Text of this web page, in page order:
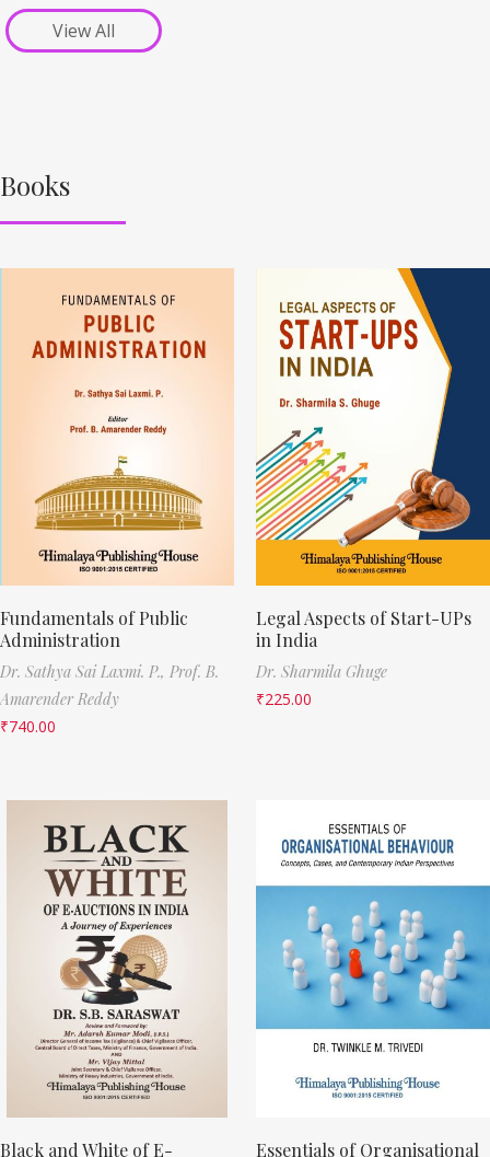
View All
Books
Fundamentals of Public
Administration
Dr. Sathya Sai Laxmi. P., Prof. B.
Amarender Reddy
₹740.00
Legal Aspects of Start-UPs
in India
Dr. Sharmila Ghuge
₹225.00
Black and White of E-
Essentials of Organisational